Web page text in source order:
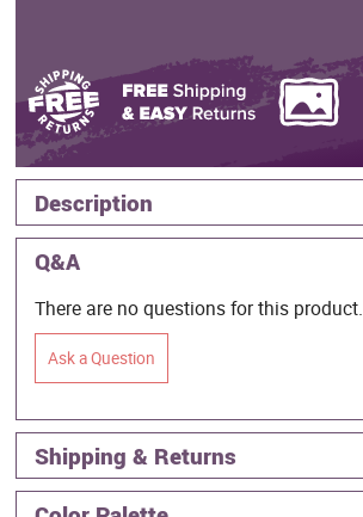
Description
Q&A
There are no questions for this product.
Ask a Question
Shipping & Returns